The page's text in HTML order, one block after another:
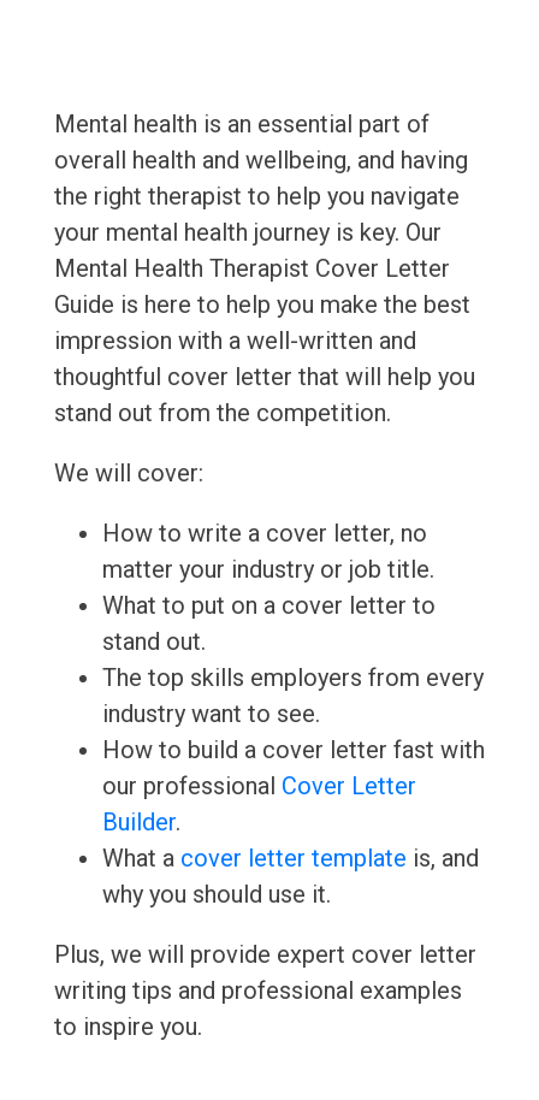
Mental health is an essential part of
overall health and wellbeing, and having
the right therapist to help you navigate
your mental health journey is key. Our
Mental Health Therapist Cover Letter
Guide is here to help you make the best
impression with a well-written and
thoughtful cover letter that will help you
stand out from the competition.
We will cover:
How to write a cover letter, no
matter your industry or job title.
What to put on a cover letter to
stand out.
The top skills employers from every
industry want to see.
How to build a cover letter fast with
our professional Cover Letter
Builder.
What a cover letter template is, and
why you should use it.
Plus, we will provide expert cover letter
writing tips and professional examples
to inspire you.